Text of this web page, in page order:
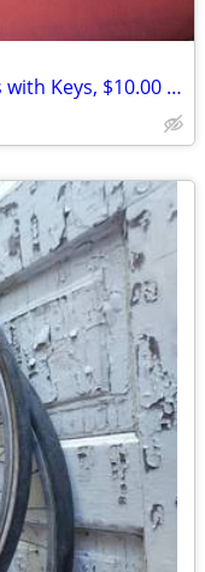
2 Mongoose Long Shank Bike Locks with Keys, $10.00 Each